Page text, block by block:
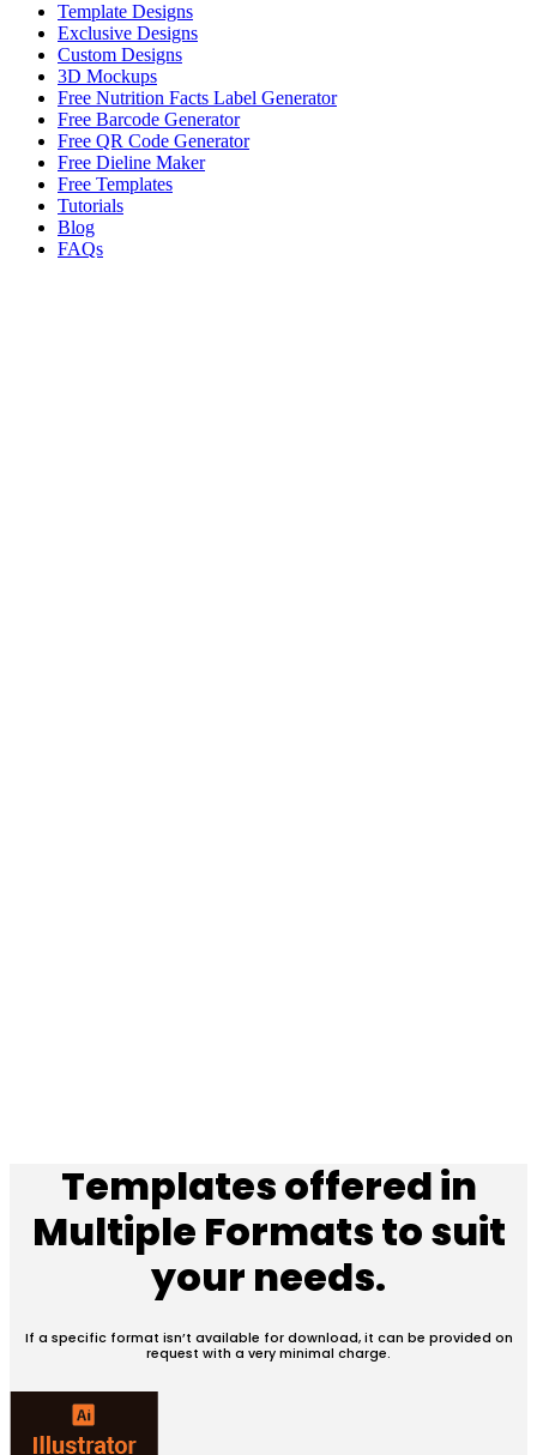
Template Designs
Exclusive Designs
Custom Designs
3D Mockups
Free Nutrition Facts Label Generator
Free Barcode Generator
Free QR Code Generator
Free Dieline Maker
Free Templates
Tutorials
Blog
FAQs
Templates offered in
Multiple Formatsto suit
your needs.
If a specific format isn’t available for download, it can be provided on
request with a very minimal charge.